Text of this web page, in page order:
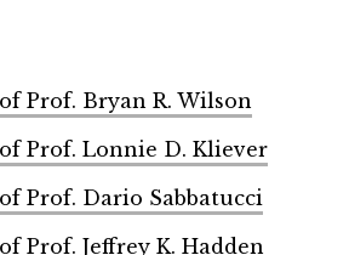
Prof. Bryan R. Wilson
Prof. Lonnie D. Kliever
Prof. Dario Sabbatucci
Prof. Jeffrey K. Hadden